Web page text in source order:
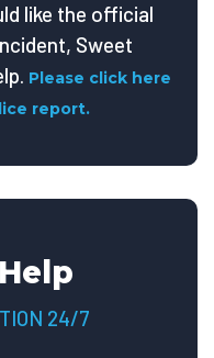
like the official
Sweet
Please click here
report.
24/7